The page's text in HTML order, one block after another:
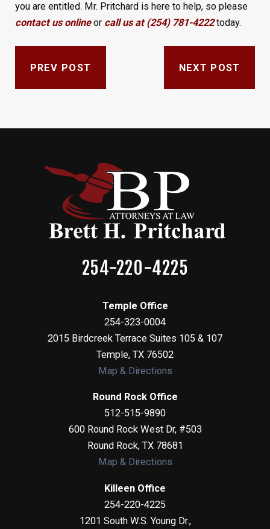
you are entitled. Mr. Pritchard is here to help, so please
contact us onlineor call us at (254) 781-4222today.
PREV POST NEXT POST
254-220-4225
Temple Office
254-323-0004
2015 Birdcreek Terrace Suites 105 & 107
Temple, TX 76502
Map & Directions
Round Rock Office
512-515-9890
600 Round Rock West Dr, #503
Round Rock, TX 78681
Map & Directions
Killeen Office
254-220-4225
1201 South W.S. Young Dr.,